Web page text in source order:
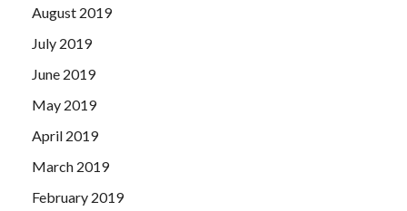
August 2019
July 2019
June 2019
May 2019
April 2019
March 2019
February 2019